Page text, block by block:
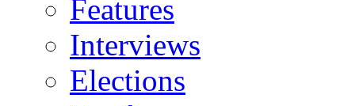
Features
Interviews
Elections